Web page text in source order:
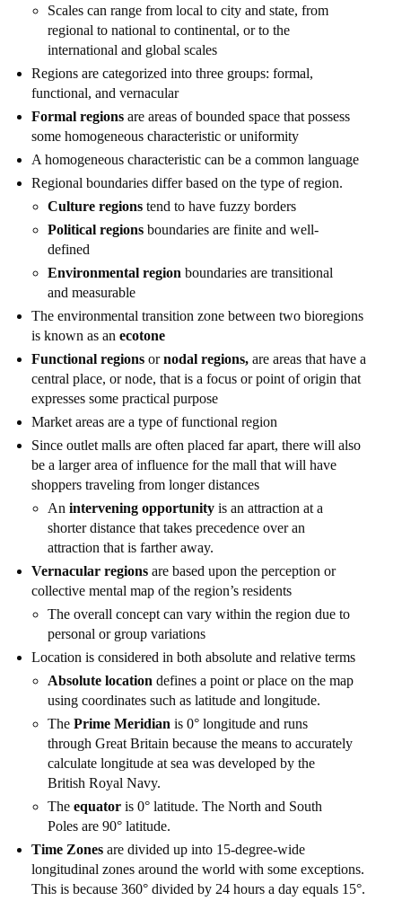
Scales can range from local to city and state, from
regional to national to continental, or to the
international and global scales
Regions are categorized into three groups: formal,
functional, and vernacular
Formal regions are areas of bounded space that possess
some homogeneous characteristic or uniformity
A homogeneous characteristic can be a common language
Regional boundaries differ based on the type of region.
Culture regionstend to have fuzzy borders
Political regionsboundaries are finite and well-
defined
Environmental region boundaries are transitional
and measurable
The environmental transition zone between two bioregions
is known as anecotone
Functional regions ornodal regions, are areas that have a
central place, or node, that is a focus or point of origin that
expresses some practical purpose
Market areas are a type of functional region
Since outlet malls are often placed far apart, there will also
be a larger area of influence for the mall that will have
shoppers traveling from longer distances
An intervening opportunityis an attraction at a
shorter distance that takes precedence over an
attraction that is farther away.
Vernacular regions are based upon the perception or
collective mental map of the region’s residents
The overall concept can vary within the region due to
personal or group variations
Location is considered in both absolute and relative terms
Absolute location defines a point or place on the map
using coordinates such as latitude and longitude.
The Prime Meridian is 0° longitude and runs
through Great Britain because the means to accurately
calculate longitude at sea was developed by the
British Royal Navy.
The equatoris 0° latitude. The North and South
Poles are 90° latitude.
Time Zones are divided up into 15-degree-wide
longitudinal zones around the world with some exceptions.
This is because 360° divided by 24 hours a day equals 15°.